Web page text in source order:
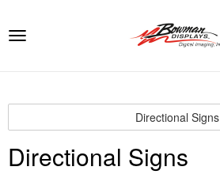
Toggle
Directional Signs
Directional Signs